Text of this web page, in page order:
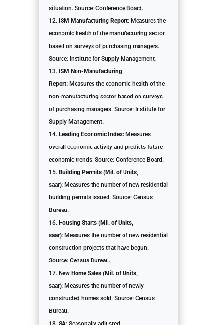
situation. Source: Conference Board.
ISM Manufacturing Report:Measures the
economic health of the manufacturing sector
based on surveys of purchasing managers.
Source: Institute for Supply Management.
ISM Non-Manufacturing
Report:Measures the economic health of the
non-manufacturing sector based on surveys
of purchasing managers. Source: Institute for
Supply Management.
Leading Economic Index:Measures
overall economic activity and predicts future
economic trends. Source: Conference Board.
Building Permits (Mil. of Units,
saar):Measures the number of new residential
building permits issued. Source: Census
Bureau.
Housing Starts (Mil. of Units,
saar):Measures the number of new residential
construction projects that have begun.
Source: Census Bureau.
New Home Sales (Mil. of Units,
saar):Measures the number of newly
constructed homes sold. Source: Census
Bureau.
SA:Seasonally adjusted.